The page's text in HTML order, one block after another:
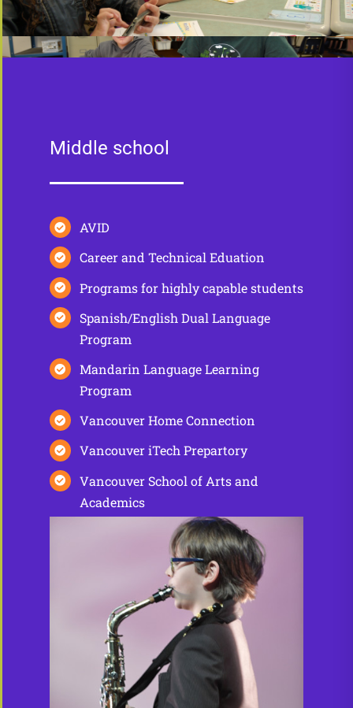
Middle school
AVID
Career and Technical Eduation
Programs for highly capable students
Spanish/English Dual Language
Program
Mandarin Language Learning
Program
Vancouver Home Connection
Vancouver iTech Prepartory
Vancouver School of Arts and
Academics